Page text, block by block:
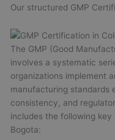
Our structured GMP
The GMP (Good
involves a systematic
organizations implement
manufacturing standards
consistency, and
includes the following
Bogota: